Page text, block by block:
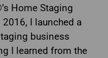
Home Staging
I launched a
business
I learned from the